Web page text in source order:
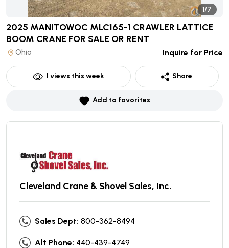
1/7
2025 MANITOWOC MLC165-1 CRAWLER LATTICE
BOOM CRANE FOR SALE OR RENT
Ohio Inquire for Price
1 views this week Share
Add to favorites
Cleveland Crane & Shovel Sales, Inc.
Sales Dept: 800-362-8494
Alt Phone: 440-439-4749